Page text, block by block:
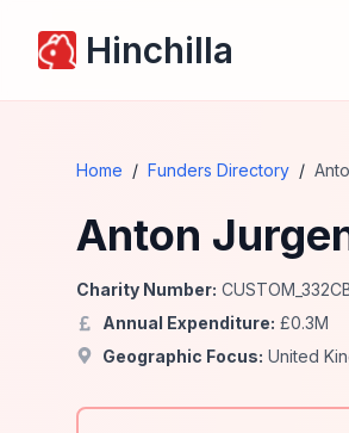
Hinchilla
Home / Funders Directory /
Anton
Charity Number:
Annual Expenditure: £0.3M
Geographic Focus: United